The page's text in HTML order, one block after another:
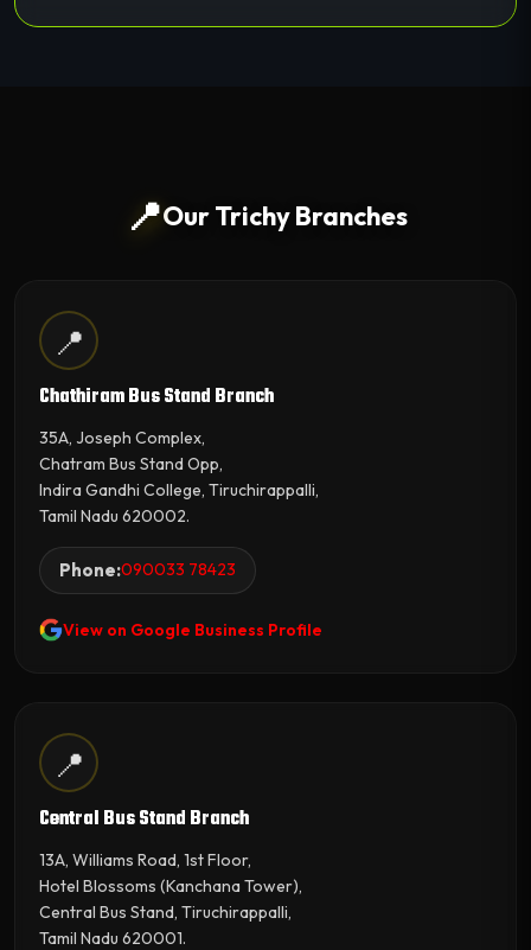
📍Our Trichy Branches
📍
Chathiram Bus Stand Branch
35A, Joseph Complex,
Chatram Bus Stand Opp,
Indira Gandhi College, Tiruchirappalli,
Tamil Nadu 620002.
Phone:090033 78423
View on Google Business Profile
📍
Central Bus Stand Branch
13A, Williams Road, 1st Floor,
Hotel Blossoms (Kanchana Tower),
Central Bus Stand, Tiruchirappalli,
Tamil Nadu 620001.